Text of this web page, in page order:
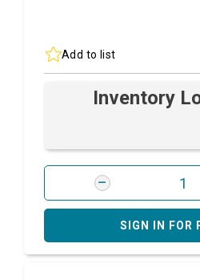
Add to list
Inventory
SIGN IN FOR